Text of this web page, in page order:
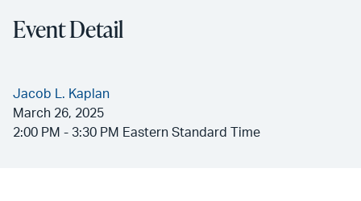
Event Detail
Jacob L. Kaplan
March 26, 2025
2:00 PM - 3:30 PM Eastern Standard Time